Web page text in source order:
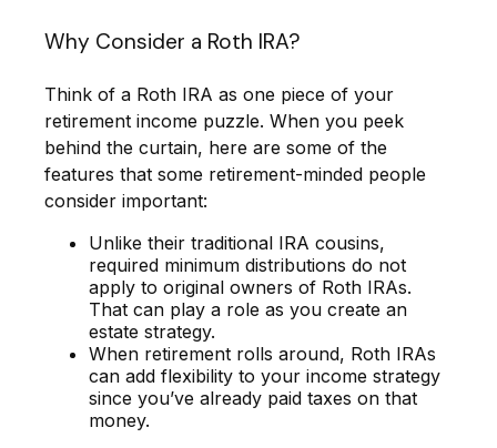
Why Consider a Roth IRA?
Think of a Roth IRA as one piece of your
retirement income puzzle. When you peek
behind the curtain, here are some of the
features that some retirement-minded people
consider important:
Unlike their traditional IRA cousins,
required minimum distributions do not
apply to original owners of Roth IRAs.
That can play a role as you create an
estate strategy.
When retirement rolls around, Roth IRAs
can add flexibility to your income strategy
since you’ve already paid taxes on that
money.